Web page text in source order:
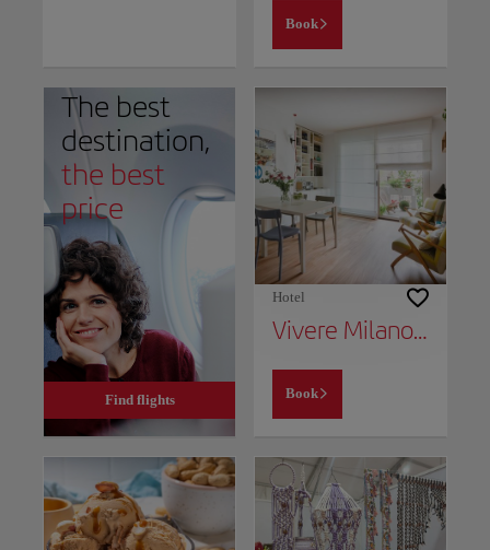
Book
The best
destination,
the best
price
Find flights
Hotel
Vivere Milano Isola
Book